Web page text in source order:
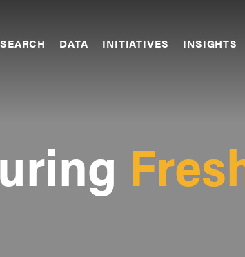
DATA INITIATIVES INSIGHTS